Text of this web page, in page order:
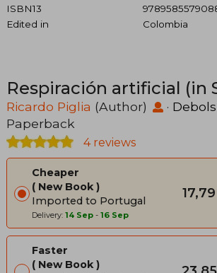
ISBN13
Edited in
Colombia
Respiración artificial (in
Ricardo Piglia (Author) ·
Paperback
4 reviews
Cheaper
New Book
Imported to Portugal
Delivery: 14 Sep - 16 Sep
Faster
New Book